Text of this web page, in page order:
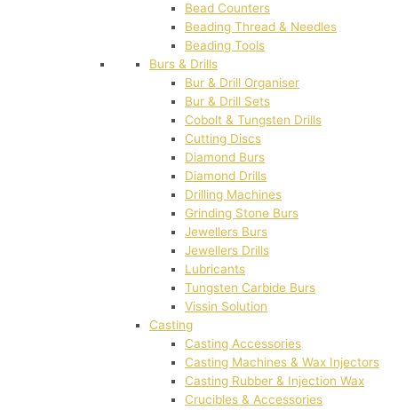
Bead Counters
Beading Thread & Needles
Beading Tools
Burs & Drills
Bur & Drill Organiser
Bur & Drill Sets
Cobolt & Tungsten Drills
Cutting Discs
Diamond Burs
Diamond Drills
Drilling Machines
Grinding Stone Burs
Jewellers Burs
Jewellers Drills
Lubricants
Tungsten Carbide Burs
Vissin Solution
Casting
Casting Accessories
Casting Machines & Wax Injectors
Casting Rubber & Injection Wax
Crucibles & Accessories